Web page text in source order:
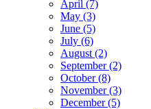
April (7)
May (3)
June (5)
July (6)
August (2)
September (2)
October (8)
November (3)
December (5)